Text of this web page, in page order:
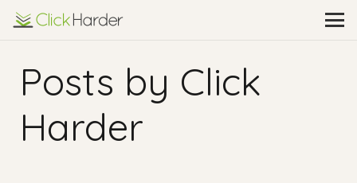
Posts by Click
Harder